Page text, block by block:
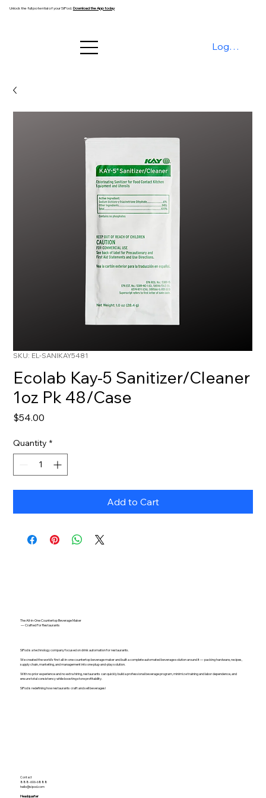
Unlock the full potential of your SiPod. Download the App today
Log In
SKU: EL-SANIKAY5481
Ecolab Kay-5 Sanitizer/Cleaner
1oz Pk 48/Case
$54.00
Quantity *
Add to Cart
The All-in-One Countertop Beverage Maker
— Crafted For Restaurants
SiPod is a technology company focused on drink automation for restaurants.
We created the world's first all-in-one countertop beverage maker and built a complete automated beverage solution around it — packing hardware, recipes,
supply chain, marketing, and management into one plug-and-play solution.
With no prior experience and no extra hiring, restaurants can quickly build a professional beverage program, minimize training and labor dependence, and
ensure total consistency while boosting store profitability.
SiPod is redefining how restaurants craft and sell beverages!
Contact
888-606-6888
hello@sipod.com
Headquarter